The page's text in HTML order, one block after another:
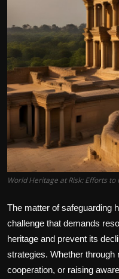
World Heritage at Risk: Efforts
The matter of safeguarding
challenge that demands
heritage and prevent its
strategies. Whether through
cooperation, or raising